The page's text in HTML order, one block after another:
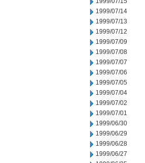
1999/07/14
1999/07/13
1999/07/12
1999/07/09
1999/07/08
1999/07/07
1999/07/06
1999/07/05
1999/07/04
1999/07/02
1999/07/01
1999/06/30
1999/06/29
1999/06/28
1999/06/27